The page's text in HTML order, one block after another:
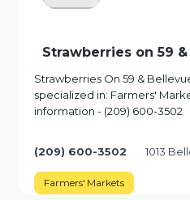
Strawberries on 59
Strawberries On 59 &
specialized in: Farmers'
information - (209) 600-3502
(209) 600-3502 1013
Farmers' Markets